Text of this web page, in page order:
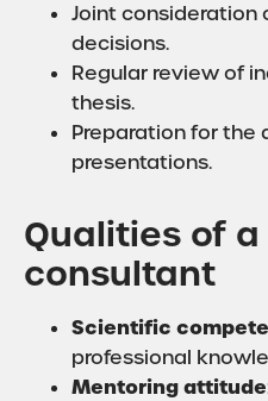
Joint
decisions.
Regular review of
thesis.
Preparation for the
presentations.
Qualities of
consultant
Scientific
professional
Mentoring attitude